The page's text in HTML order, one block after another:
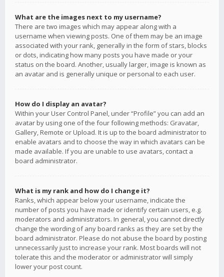
What are the images next to my username?
There are two images which may appear along with a
username when viewing posts. One of them may be an image
associated with your rank, generally in the form of stars, blocks
or dots, indicating how many posts you have made or your
status on the board. Another, usually larger, image is known as
an avatar and is generally unique or personal to each user.
How do I display an avatar?
Within your User Control Panel, under “Profile” you can add an
avatar by using one of the four following methods: Gravatar,
Gallery, Remote or Upload. It is up to the board administrator to
enable avatars and to choose the way in which avatars can be
made available. If you are unable to use avatars, contact a
board administrator.
What is my rank and how do I change it?
Ranks, which appear below your username, indicate the
number of posts you have made or identify certain users, e.g.
moderators and administrators. In general, you cannot directly
change the wording of any board ranks as they are set by the
board administrator. Please do not abuse the board by posting
unnecessarily just to increase your rank. Most boards will not
tolerate this and the moderator or administrator will simply
lower your post count.